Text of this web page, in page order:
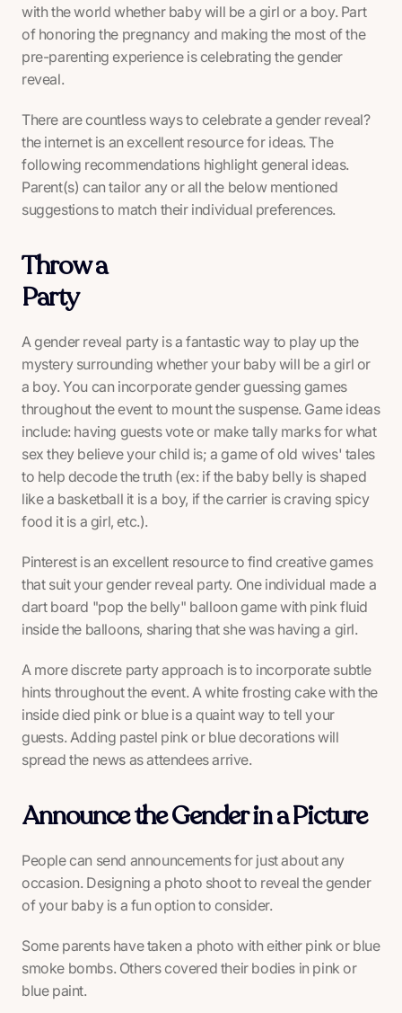
with the world whether baby will be a girl or a boy. Part
of honoring the pregnancy and making the most of the
pre-parenting experience is celebrating the gender
reveal.
There are countless ways to celebrate a gender reveal?
the internet is an excellent resource for ideas. The
following recommendations highlight general ideas.
Parent(s) can tailor any or all the below mentioned
suggestions to match their individual preferences.
Throw a
Party
A gender reveal party is a fantastic way to play up the
mystery surrounding whether your baby will be a girl or
a boy. You can incorporate gender guessing games
throughout the event to mount the suspense. Game ideas
include: having guests vote or make tally marks for what
sex they believe your child is; a game of old wives' tales
to help decode the truth (ex: if the baby belly is shaped
like a basketball it is a boy, if the carrier is craving spicy
food it is a girl, etc.).
Pinterest is an excellent resource to find creative games
that suit your gender reveal party. One individual made a
dart board "pop the belly" balloon game with pink fluid
inside the balloons, sharing that she was having a girl.
A more discrete party approach is to incorporate subtle
hints throughout the event. A white frosting cake with the
inside died pink or blue is a quaint way to tell your
guests. Adding pastel pink or blue decorations will
spread the news as attendees arrive.
Announce the Gender in a Picture
People can send announcements for just about any
occasion. Designing a photo shoot to reveal the gender
of your baby is a fun option to consider.
Some parents have taken a photo with either pink or blue
smoke bombs. Others covered their bodies in pink or
blue paint.